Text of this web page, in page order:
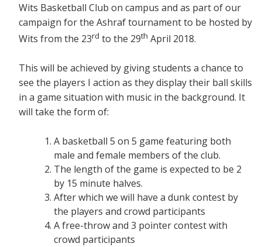
Wits Basketball Club on campus and as part of our
campaign for the Ashraf tournament to be hosted by
Wits from the 23rd to the 29th April 2018.
This will be achieved by giving students a chance to
see the players I action as they display their ball skills
in a game situation with music in the background. It
will take the form of:
A basketball 5 on 5 game featuring both
male and female members of the club.
The length of the game is expected to be 2
by 15 minute halves.
After which we will have a dunk contest by
the players and crowd participants
A free-throw and 3 pointer contest with
crowd participants